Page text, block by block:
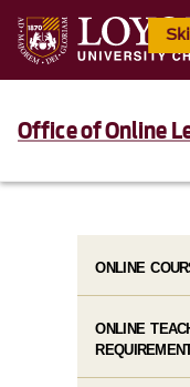
Office of Online
ONLINE
ONLINE